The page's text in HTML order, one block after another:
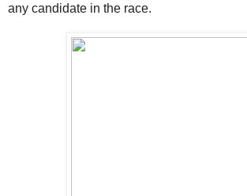
any candidate in the race.